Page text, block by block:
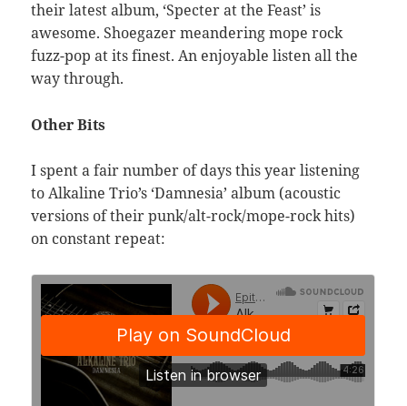
their latest album, ‘Specter at the Feast’ is
awesome. Shoegazer meandering mope rock
fuzz-pop at its finest. An enjoyable listen all the
way through.
Other Bits
I spent a fair number of days this year listening
to Alkaline Trio’s ‘Damnesia’ album (acoustic
versions of their punk/alt-rock/mope-rock hits)
on constant repeat: